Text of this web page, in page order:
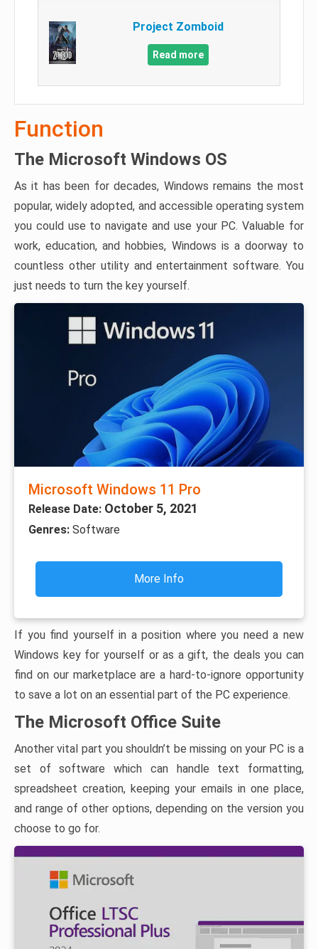
Project Zomboid
Read more
Function
The Microsoft Windows OS
As it has been for decades, Windows remains the most
popular, widely adopted, and accessible operating system
you could use to navigate and use your PC. Valuable for
work, education, and hobbies, Windows is a doorway to
countless other utility and entertainment software. You
just needs to turn the key yourself.
Microsoft Windows 11 Pro
Release Date: October 5, 2021
Genres: Software
More Info
If you find yourself in a position where you need a new
Windows key for yourself or as a gift, the deals you can
find on our marketplace are a hard-to-ignore opportunity
to save a lot on an essential part of the PC experience.
The Microsoft Office Suite
Another vital part you shouldn’t be missing on your PC is a
set of software which can handle text formatting,
spreadsheet creation, keeping your emails in one place,
and range of other options, depending on the version you
choose to go for.